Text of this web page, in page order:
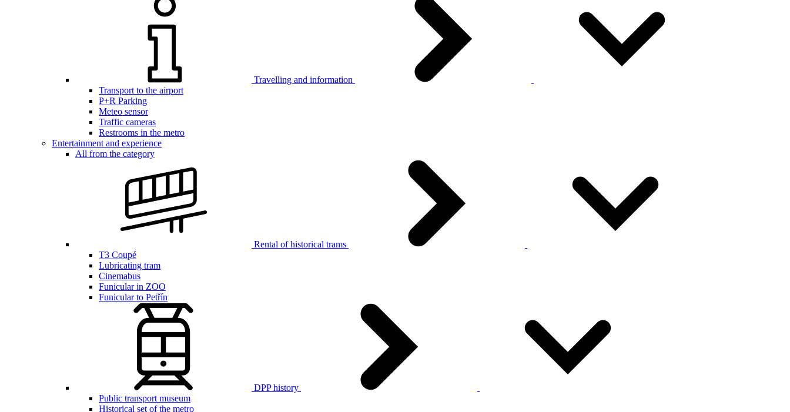
Travelling and information
Transport to the airport
P+R Parking
Meteo sensor
Traffic cameras
Restrooms in the metro
Entertainment and experience
All from the category
Rental of historical trams
T3 Coupé
Lubricating tram
Cinemabus
Funicular in ZOO
Funicular to Petřín
DPP history
Public transport museum
Historical set of the metro